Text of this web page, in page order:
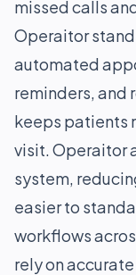
missed calls
Operaitor
automated
reminders, and
keeps patients
visit. Operaitor
system,
easier to
workflows
rely on